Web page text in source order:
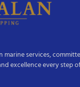
marine services,
excellence every step